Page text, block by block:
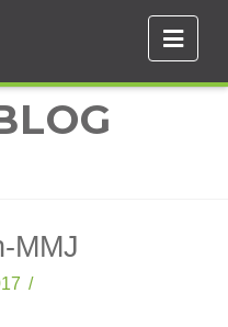
MMJ